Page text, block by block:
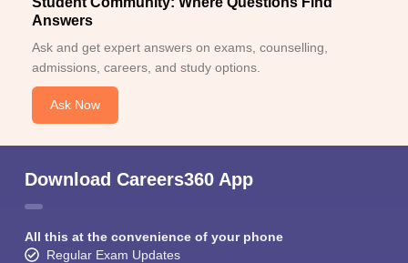
Answers
Ask and get expert answers on exams, counselling,
admissions, careers, and study options.
Ask Now
Download Careers360 App
All this at the convenience of your phone
Regular Exam Updates